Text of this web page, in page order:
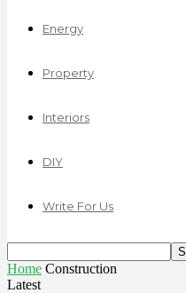
Energy
Property
Interiors
DIY
Write For Us
Home Construction
Latest